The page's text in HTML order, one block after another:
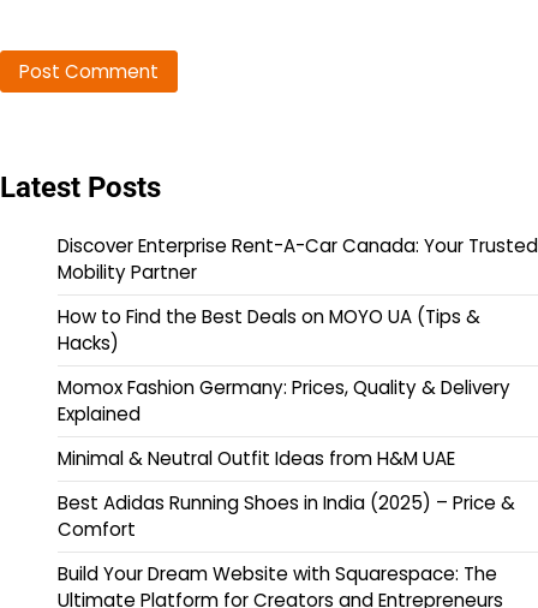
Latest Posts
Discover Enterprise Rent-A-Car Canada: Your Trusted
Mobility Partner
How to Find the Best Deals on MOYO UA (Tips &
Hacks)
Momox Fashion Germany: Prices, Quality & Delivery
Explained
Minimal & Neutral Outfit Ideas from H&M UAE
Best Adidas Running Shoes in India (2025) – Price &
Comfort
Build Your Dream Website with Squarespace: The
Ultimate Platform for Creators and Entrepreneurs